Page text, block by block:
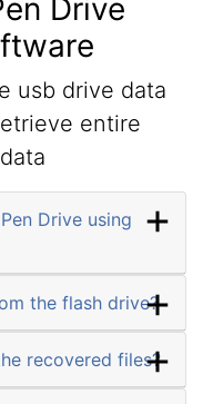
Drive
usb drive data
entire
Drive using
the flash drive?
recovered files?